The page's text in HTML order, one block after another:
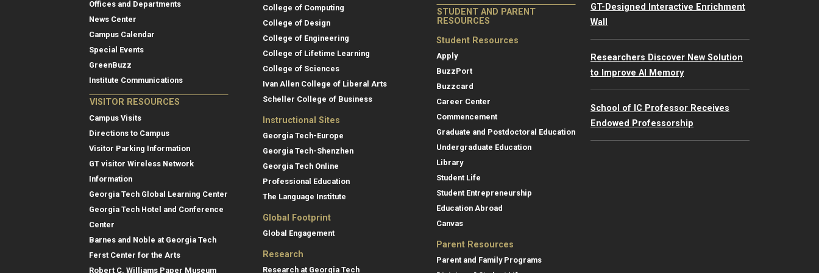
Offices and Departments
News Center
Campus Calendar
Special Events
GreenBuzz
Institute Communications
VISITOR RESOURCES
Campus Visits
Directions to Campus
Visitor Parking Information
GT visitor Wireless Network
Information
Georgia Tech Global Learning Center
Georgia Tech Hotel and Conference
Center
Barnes and Noble at Georgia Tech
Ferst Center for the Arts
Robert C. Williams Paper Museum
College of Computing
College of Design
College of Engineering
College of Lifetime Learning
College of Sciences
Ivan Allen College of Liberal Arts
Scheller College of Business
Instructional Sites
Georgia Tech-Europe
Georgia Tech-Shenzhen
Georgia Tech Online
Professional Education
The Language Institute
Global Footprint
Global Engagement
Research
Research at Georgia Tech
STUDENT AND PARENT
RESOURCES
Student Resources
Apply
BuzzPort
Buzzcard
Career Center
Commencement
Graduate and Postdoctoral Education
Undergraduate Education
Library
Student Life
Student Entrepreneurship
Education Abroad
Canvas
Parent Resources
Parent and Family Programs
GT-Designed Interactive Enrichment
Wall
Researchers Discover New Solution
to Improve AI Memory
School of IC Professor Receives
Endowed Professorship